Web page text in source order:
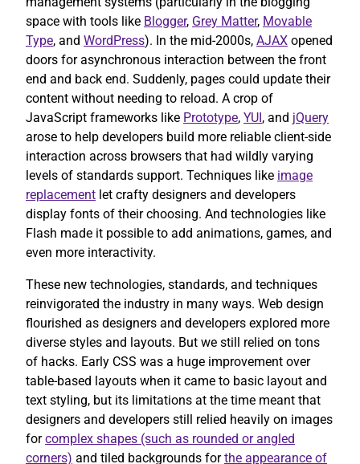
space with tools like Blogger, Grey Matter, Movable
Type, and WordPress). In the mid-2000s, AJAX opened
doors for asynchronous interaction between the front
end and back end. Suddenly, pages could update their
content without needing to reload. A crop of
JavaScript frameworks like Prototype, YUI , and jQuery
arose to help developers build more reliable client-side
interaction across browsers that had wildly varying
levels of standards support. Techniques like image
replacement let crafty designers and developers
display fonts of their choosing. And technologies like
Flash made it possible to add animations, games, and
even more interactivity.
These new technologies, standards, and techniques
reinvigorated the industry in many ways. Web design
flourished as designers and developers explored more
diverse styles and layouts. But we still relied on tons
of hacks. Early CSS was a huge improvement over
table-based layouts when it came to basic layout and
text styling, but its limitations at the time meant that
designers and developers still relied heavily on images
forcomplex shapes (such as rounded or angled
corners) and tiled backgrounds forthe appearance of